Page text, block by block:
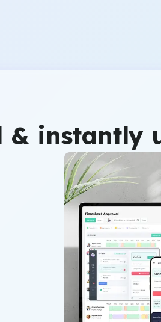
& instantly